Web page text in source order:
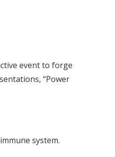
event to forge
“Power
system.